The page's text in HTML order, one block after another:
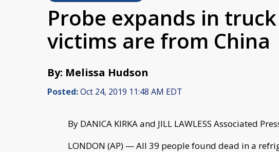
Probe expands in
victims are from China
By: Melissa Hudson
Posted:Oct 24, 2019 11:48 AM EDT
By DANICA KIRKA and JILL LAWLESS Associated
LONDON (AP) — All 39 people found dead in a